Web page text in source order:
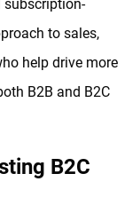
subscription-
to sales,
help drive more
B2B and B2C
B2C